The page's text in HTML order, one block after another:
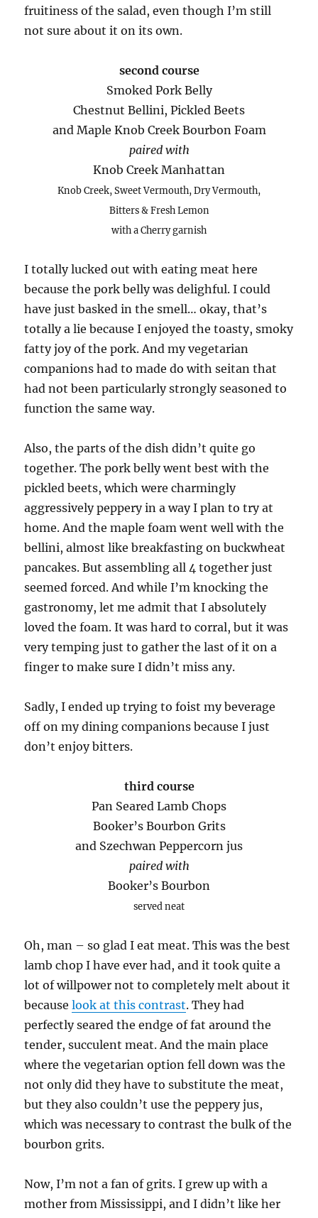
fruitiness of the salad, even though I’m still
not sure about it on its own.
second course
Smoked Pork Belly
Chestnut Bellini, Pickled Beets
and Maple Knob Creek Bourbon Foam
paired with
Knob Creek Manhattan
Knob Creek, Sweet Vermouth, Dry Vermouth,
Bitters & Fresh Lemon
with a Cherry garnish
I totally lucked out with eating meat here
because the pork belly was delighful. I could
have just basked in the smell… okay, that’s
totally a lie because I enjoyed the toasty, smoky
fatty joy of the pork. And my vegetarian
companions had to made do with seitan that
had not been particularly strongly seasoned to
function the same way.
Also, the parts of the dish didn’t quite go
together. The pork belly went best with the
pickled beets, which were charmingly
aggressively peppery in a way I plan to try at
home. And the maple foam went well with the
bellini, almost like breakfasting on buckwheat
pancakes. But assembling all 4 together just
seemed forced. And while I’m knocking the
gastronomy, let me admit that I absolutely
loved the foam. It was hard to corral, but it was
very temping just to gather the last of it on a
finger to make sure I didn’t miss any.
Sadly, I ended up trying to foist my beverage
off on my dining companions because I just
don’t enjoy bitters.
third course
Pan Seared Lamb Chops
Booker’s Bourbon Grits
and Szechwan Peppercorn jus
paired with
Booker’s Bourbon
served neat
Oh, man – so glad I eat meat. This was the best
lamb chop I have ever had, and it took quite a
lot of willpower not to completely melt about it
becauselook at this contrast. They had
perfectly seared the endge of fat around the
tender, succulent meat. And the main place
where the vegetarian option fell down was the
not only did they have to substitute the meat,
but they also couldn’t use the peppery jus,
which was necessary to contrast the bulk of the
bourbon grits.
Now, I’m not a fan of grits. I grew up with a
mother from Mississippi, and I didn’t like her